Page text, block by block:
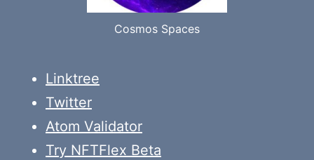
Cosmos Spaces
Linktree
Twitter
Atom Validator
Try NFTFlex Beta